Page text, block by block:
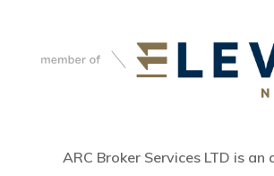
ARC Broker Services LTD is an